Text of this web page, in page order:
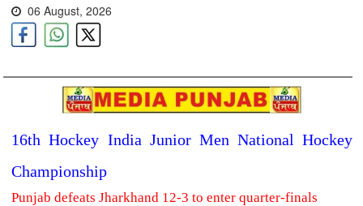
06 August, 2026
16th Hockey India Junior Men National Hockey
Championship
Punjab defeats Jharkhand 12-3 to enter quarter-finals